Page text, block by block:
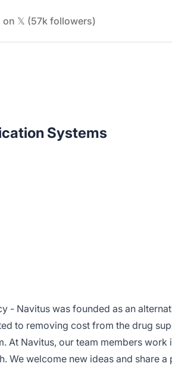
on 𝕏 (57k followers)
Systems
- Navitus was founded as an
to removing cost from the drug
At Navitus, our team members
We welcome new ideas and share